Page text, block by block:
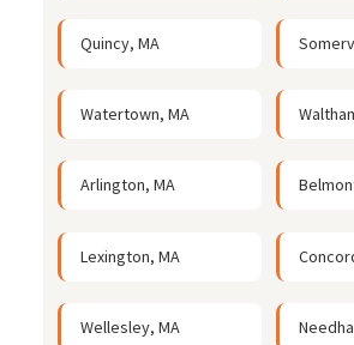
Quincy, MA
Watertown, MA
Arlington, MA
Lexington, MA
Wellesley, MA